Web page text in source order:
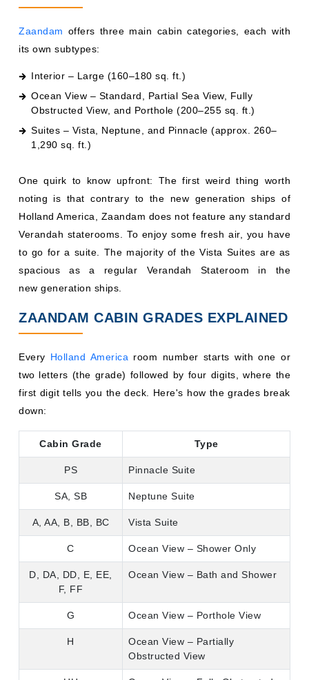
Zaandam offers three main cabin categories, each with
its own subtypes:
Interior – Large (160–180 sq. ft.)
Ocean View – Standard, Partial Sea View, Fully
Obstructed View, and Porthole (200–255 sq. ft.)
Suites – Vista, Neptune, and Pinnacle (approx. 260–
1,290 sq. ft.)
One quirk to know upfront: The first weird thing worth
noting is that contrary to the new generation ships of
Holland America, Zaandam does not feature any standard
Verandah staterooms. To enjoy some fresh air, you have
to go for a suite. The majority of the Vista Suites are as
spacious as a regular Verandah Stateroom in the
new generation ships.
ZAANDAM CABIN GRADES EXPLAINED
Every Holland America room number starts with one or
two letters (the grade) followed by four digits, where the
first digit tells you the deck. Here's how the grades break
down:
Cabin Grade Type
PS Pinnacle Suite
SA, SB Neptune Suite
A, AA, B, BB, BC Vista Suite
C Ocean View – Shower Only
D, DA, DD, E, EE,
F, FF
Ocean View – Bath and Shower
G Ocean View – Porthole View
H
Ocean View – Partially
Obstructed View